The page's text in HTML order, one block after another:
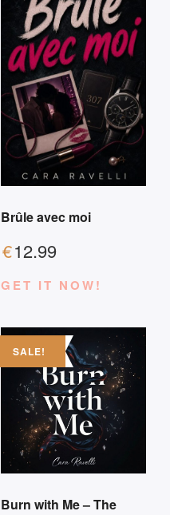
Brûle avec moi
€12.99
GET IT NOW!
SALE!
Burn with Me – The